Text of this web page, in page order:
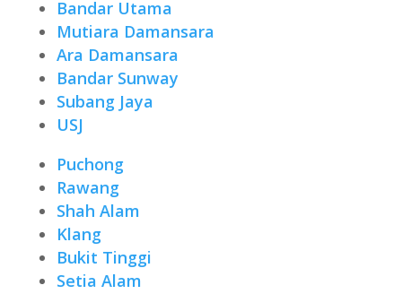
Bandar Utama
Mutiara Damansara
Ara Damansara
Bandar Sunway
Subang Jaya
USJ
Puchong
Rawang
Shah Alam
Klang
Bukit Tinggi
Setia Alam